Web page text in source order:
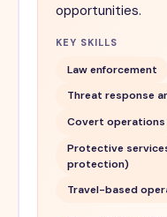
opportunities.
KEY SKILLS
Law enforcement
Threat response
Covert operations
Protective
protection)
Travel-based